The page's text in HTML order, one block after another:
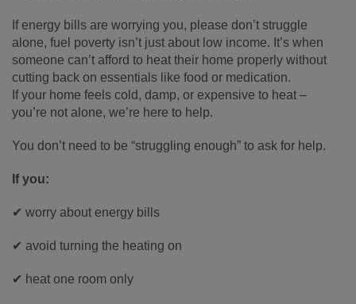
If energy bills are worrying you, please don’t struggle
alone, fuel poverty isn’t just about low income. It’s when
someone can’t afford to heat their home properly without
cutting back on essentials like food or medication.
If your home feels cold, damp, or expensive to heat –
you’re not alone, we’re here to help.
You don’t need to be “struggling enough” to ask for help.
If you:
✔ worry about energy bills
✔ avoid turning the heating on
✔ heat one room only